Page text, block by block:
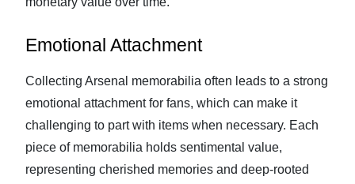
Emotional Attachment
Collecting Arsenal memorabilia often leads to a strong
emotional attachment for fans, which can make it
challenging to part with items when necessary. Each
piece of memorabilia holds sentimental value,
representing cherished memories and deep-rooted